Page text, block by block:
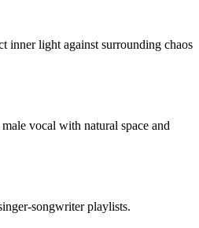
inner light against surrounding chaos
vocal with natural space and
songwriter playlists.